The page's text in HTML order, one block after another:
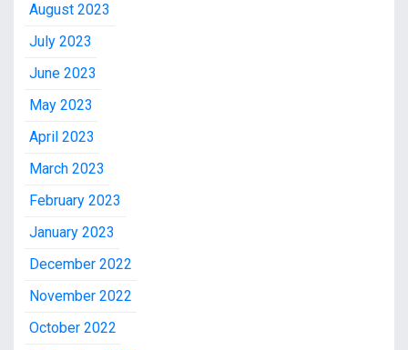
August 2023
July 2023
June 2023
May 2023
April 2023
March 2023
February 2023
January 2023
December 2022
November 2022
October 2022